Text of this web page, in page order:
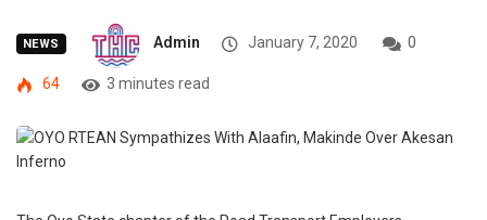
NEWS Admin January 7, 2020 0
64 3 minutes read